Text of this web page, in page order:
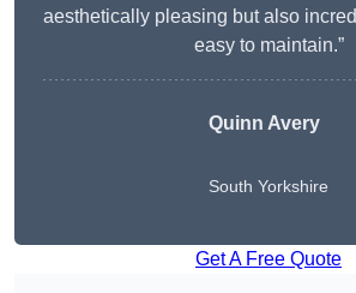
aesthetically pleasing but also
easy to maintain.”
Quinn Avery
South Yorkshire
Get A Free Quote